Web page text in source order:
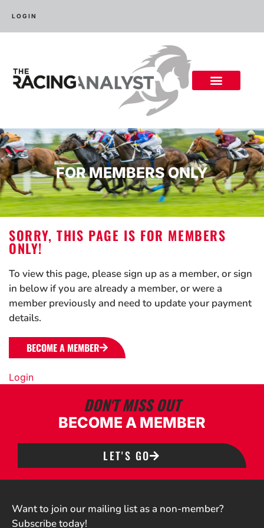
LOGIN
FOR MEMBERS ONLY
SORRY, THIS PAGE IS FOR MEMBERS
ONLY!
To view this page, please sign up as a member, or sign
in below if you are already a member, or were a
member previously and need to update your payment
details.
BECOME A MEMBER
Login
DON'T MISS OUT
BECOME A MEMBER
LET'S GO
Want to join our mailing list as a non-member?
Subscribe today!